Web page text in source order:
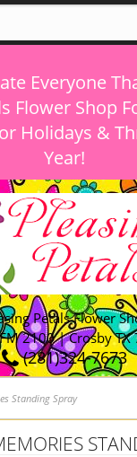
Everyone
Flower Shop
Holidays &
Petals Flower
2100 | Crosby TX
(281)324-7673
Standing Spray